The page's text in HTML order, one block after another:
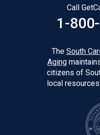
Call
1-
The South
Aging
citizens of
local